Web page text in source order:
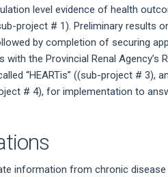
level evidence of health
project # 1). Preliminary results
by completion of securing
the Provincial Renal Agency’s
“HEARTis” ((sub-project # 3),
# 4), for implementation to
information from chronic